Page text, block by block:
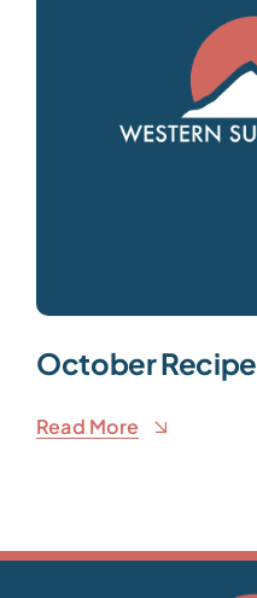
October Recipe
Read More